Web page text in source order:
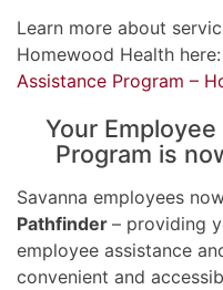
Learn more about
Homewood Health here:
Assistance Program –
Your
Program is
Savanna employees
Pathfinder – providing
employee assistance
convenient and